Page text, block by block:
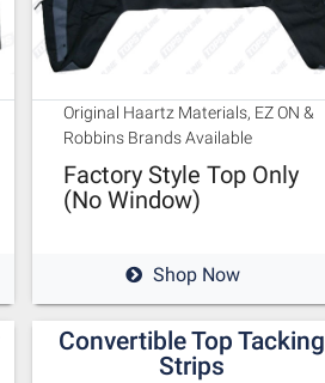
Original Haartz Materials, EZ ON &
Robbins Brands Available
Factory Style Top Only
(No Window)
Shop Now
Convertible Top Tacking
Strips